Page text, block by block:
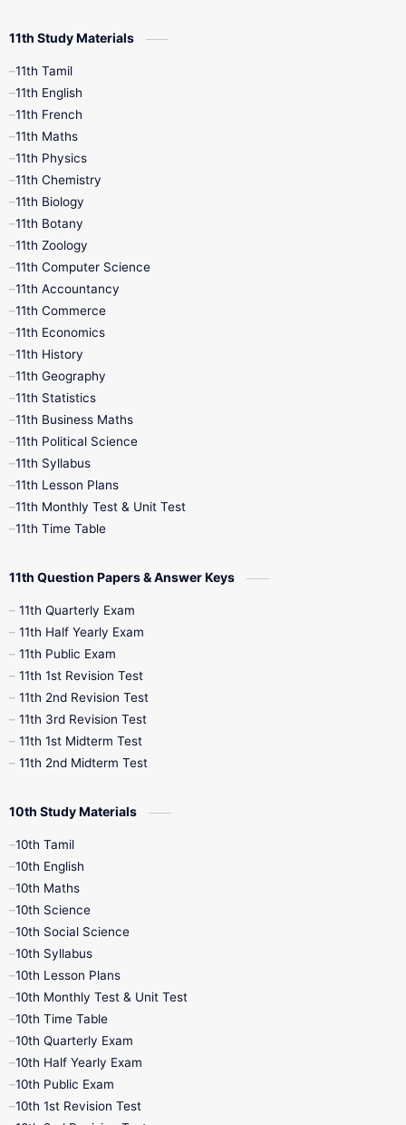
9th Half Yearly
9th Maths
9th Monthly Test
9th Quarterly
9th Social Science
9th Tamil
11th Books
1st Books
4th Books
7th Books
10th Social Science
11th Study Materials
11th Tamil
11th English
11th French
11th Maths
11th Physics
11th Chemistry
11th Biology
11th Botany
11th Zoology
11th Computer Science
11th Accountancy
11th Commerce
11th Economics
11th History
11th Geography
11th Statistics
11th Business Maths
11th Political Science
11th Syllabus
11th Lesson Plans
11th Monthly Test & Unit Test
11th Time Table
11th Question Papers & Answer Keys
11th Quarterly Exam
11th Half Yearly Exam
11th Public Exam
11th 1st Revision Test
11th 2nd Revision Test
11th 3rd Revision Test
11th 1st Midterm Test
11th 2nd Midterm Test
10th Study Materials
10th Tamil
10th English
10th Maths
10th Science
10th Social Science
10th Syllabus
10th Lesson Plans
10th Monthly Test & Unit Test
10th Time Table
10th Quarterly Exam
10th Half Yearly Exam
10th Public Exam
10th 1st Revision Test